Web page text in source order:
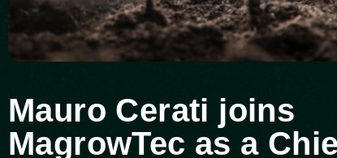
Mauro Cerati joins
MagrowTec as a